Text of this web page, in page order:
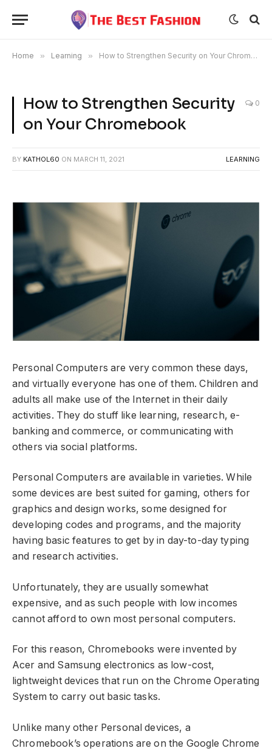
Home » Learning » How to Strengthen Security on Your Chromebook
How to Strengthen Security
on Your Chromebook
0
BY KATHOL60 ON MARCH 11, 2021 LEARNING
Personal Computers are very common these days,
and virtually everyone has one of them. Children and
adults all make use of the Internet in their daily
activities. They do stuff like learning, research, e-
banking and commerce, or communicating with
others via social platforms.
Personal Computers are available in varieties. While
some devices are best suited for gaming, others for
graphics and design works, some designed for
developing codes and programs, and the majority
having basic features to get by in day-to-day typing
and research activities.
Unfortunately, they are usually somewhat
expensive, and as such people with low incomes
cannot afford to own most personal computers.
For this reason, Chromebooks were invented by
Acer and Samsung electronics as low-cost,
lightweight devices that run on the Chrome Operating
System to carry out basic tasks.
Unlike many other Personal devices, a
Chromebook’s operations are on the Google Chrome